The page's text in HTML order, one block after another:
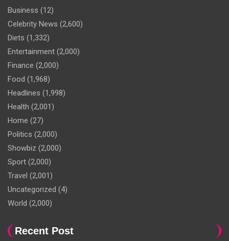
Business (12)
Celebrity News (2,600)
Diets (1,332)
Entertainment (2,000)
Finance (2,000)
Food (1,968)
Headlines (1,998)
Health (2,001)
Home (27)
Politics (2,000)
Showbiz (2,000)
Sport (2,000)
Travel (2,001)
Uncategorized (4)
World (2,000)
Recent Post